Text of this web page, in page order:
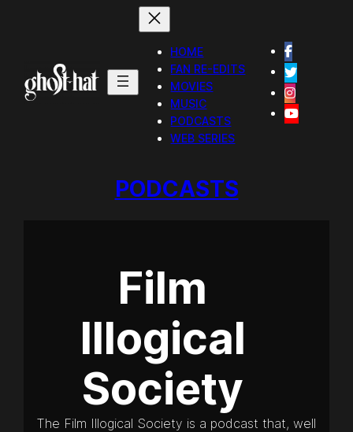
HOME
FAN RE-EDITS
MOVIES
MUSIC
PODCASTS
WEB SERIES
PODCASTS
Film
Illogical
Society
The Film Illogical Society is a podcast that, well